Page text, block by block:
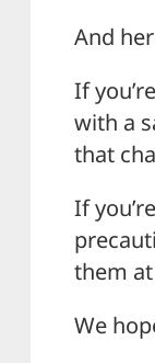
And
If
with a
that
If
them
We